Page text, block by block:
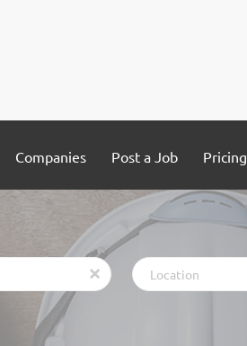
Companies Post a Job Pricing
x
Location